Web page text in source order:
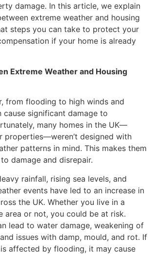
damage. In this article, we explain
extreme weather and housing
steps you can take to protect your
if your home is already
Extreme Weather and Housing
from flooding to high winds and
cause significant damage to
many homes in the UK—
properties—weren’t designed with
patterns in mind. This makes them
damage and disrepair.
rainfall, rising sea levels, and
events have led to an increase in
the UK. Whether you live in a
area or not, you could be at risk.
lead to water damage, weakening of
issues with damp, mould, and rot. If
affected by flooding, it may cause